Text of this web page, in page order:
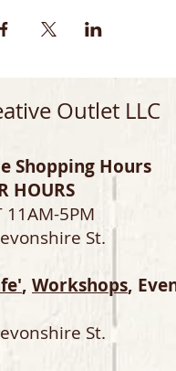
Outlet LLC
Shopping Hours
HOURS
11AM-5PM
St.
, Workshops,
St.